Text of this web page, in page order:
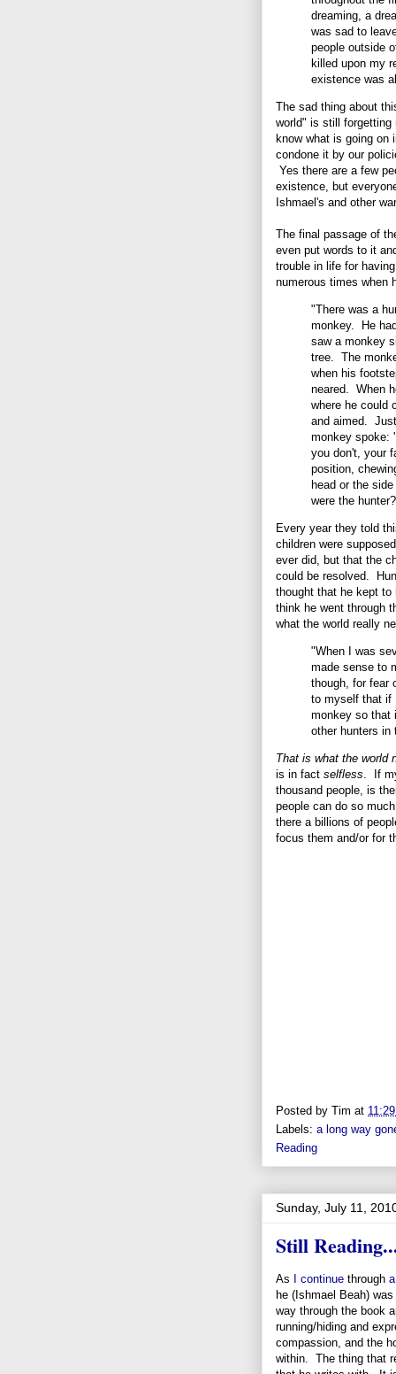
dreaming, a
was sad to
people outside
killed upon my
existence was
The sad thing about
world" is still
know what is going on
condone it by our
Yes there are a few
existence, but
Ishmael's and other
The final passage of
even put words to it
trouble in life for
numerous times when
"There was a
monkey. He
saw a monkey
tree. The
when his
neared. When
where he could
and aimed.
monkey spoke:
you don't, your
position,
head or the
were the
Every year they told
children were
ever did, but that the
could be resolved.
thought that he kept to
think he went through
what the world really
"When I was
made sense to
though, for fear
to myself that if
monkey so that
other hunters in
That is what the world
is in fact selfless. If
thousand people, is
people can do so
there a billions of
focus them and/or for
Posted by Tim at
Labels: a long way
Reading
Sunday, July 11,
Still
As I continue through
he (Ishmael Beah)
way through the book
running/hiding and
compassion, and the
within. The thing that